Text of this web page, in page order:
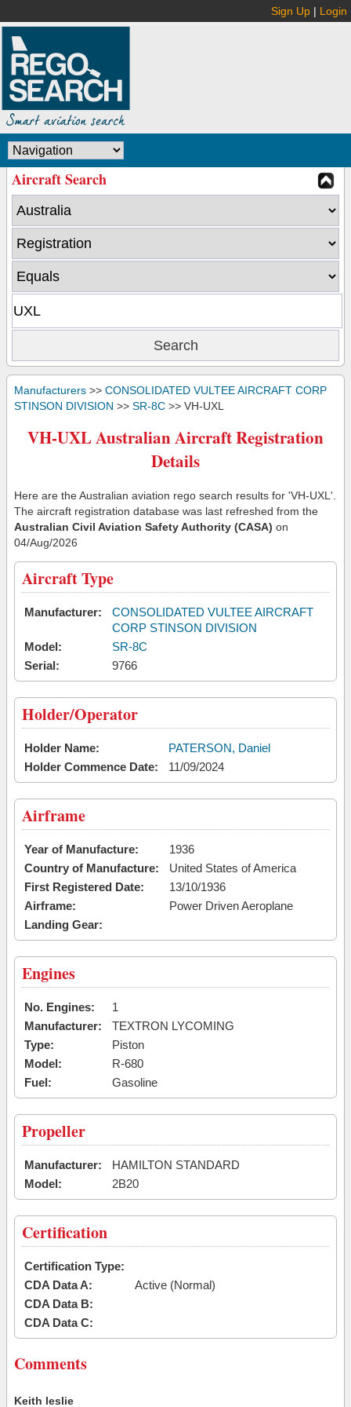
Sign Up | Login
Aircraft Search
Manufacturers >> CONSOLIDATED VULTEE AIRCRAFT CORP
STINSON DIVISION >> SR-8C >> VH-UXL
VH-UXL Australian Aircraft Registration
Details
Here are the Australian aviation rego search results for 'VH-UXL'.
The aircraft registration database was last refreshed from the
Australian Civil Aviation Safety Authority (CASA) on
04/Aug/2026
Aircraft Type
Manufacturer:
CONSOLIDATED VULTEE AIRCRAFT
CORP STINSON DIVISION
Model:
SR-8C
Serial:
9766
Holder/Operator
Holder Name:
PATERSON, Daniel
Holder Commence Date:
11/09/2024
Airframe
Year of Manufacture:
1936
Country of Manufacture:
United States of America
First Registered Date:
13/10/1936
Airframe:
Power Driven Aeroplane
Landing Gear:
Engines
No. Engines:
1
Manufacturer:
TEXTRON LYCOMING
Type:
Piston
Model:
R-680
Fuel:
Gasoline
Propeller
Manufacturer:
HAMILTON STANDARD
Model:
2B20
Certification
Certification Type:
CDA Data A:
Active (Normal)
CDA Data B:
CDA Data C:
Comments
Keith leslie